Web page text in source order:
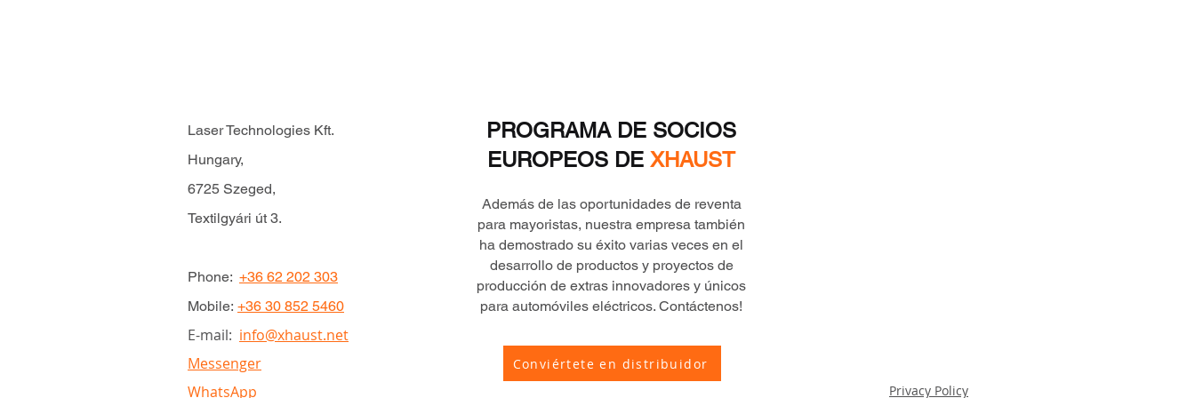
PROGRAMA DE SOCIOS
EUROPEOS DE XHAUST
Además de las oportunidades de reventa
para mayoristas, nuestra empresa también
ha demostrado su éxito varias veces en el
desarrollo de productos y proyectos de
producción de extras innovadores y únicos
para automóviles eléctricos. Contáctenos!
Conviértete en distribuidor
Privacy Policy
Laser Technologies Kft.
Hungary,
6725 Szeged,
Textilgyári út 3.
Phone: +36 62 202 303
Mobile: +36 30 852 5460
E-mail: info@xhaust.net
Messenger
WhatsApp